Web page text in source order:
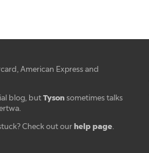
American Express and
blog, butTyson sometimes talks
Check out our help page.